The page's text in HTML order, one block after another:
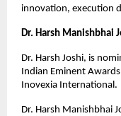
innovation, execution
Dr. Harsh Manishbhai
Dr. Harsh Joshi, is
Indian Eminent
Inovexia International.
Dr. Harsh Manishbhai